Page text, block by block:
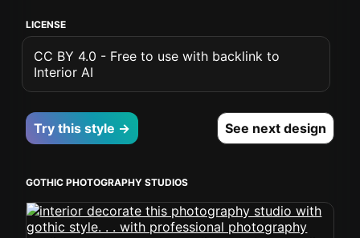
LICENSE
CC BY 4.0 - Free to use with backlink to
Interior AI
Try this style → See next design
GOTHIC PHOTOGRAPHY STUDIOS